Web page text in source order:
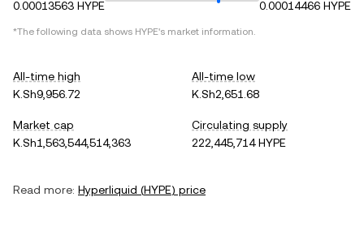
0.00013563 HYPE
0.00014466 HYPE
*The following data shows HYPE's market information.
All-time high
K.Sh9,956.72
All-time low
K.Sh2,651.68
Market cap
K.Sh1,563,544,514,363
Circulating supply
222,445,714 HYPE
Read more: Hyperliquid (HYPE) price